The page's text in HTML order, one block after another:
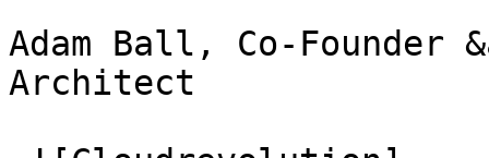
Adam Ball, Co-Founder
Architect